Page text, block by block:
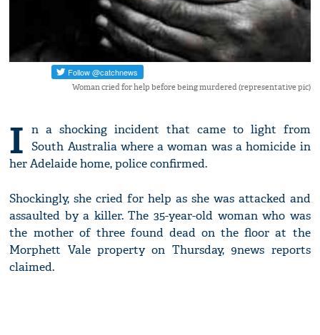
Woman cried for help before being murdered (representative pic)
I n a shocking incident that came to light from
South Australia where a woman was a homicide in
her Adelaide home, police confirmed.
Shockingly, she cried for help as she was attacked and
assaulted by a killer. The 35-year-old woman who was
the mother of three found dead on the floor at the
Morphett Vale property on Thursday, 9news reports
claimed.